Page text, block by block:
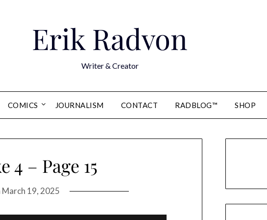
Erik Radvon
Writer & Creator
COMICS JOURNALISM CONTACT RADBLOG™ SHOP
4 – Page 15
March 19, 2025